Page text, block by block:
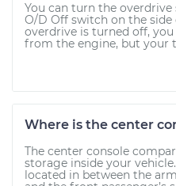
You can turn the
O/D Off switch on the
overdrive is turned off,
from the engine, but your
Where is the center
The center console
storage inside your
located in between the